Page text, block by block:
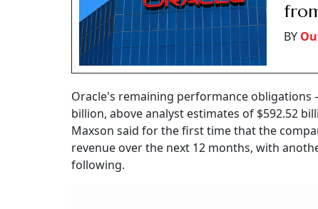
BY
Oracle's remaining performance
billion, above analyst estimates of $592.52
Maxson said for the first time that the
revenue over the next 12 months, with
following.